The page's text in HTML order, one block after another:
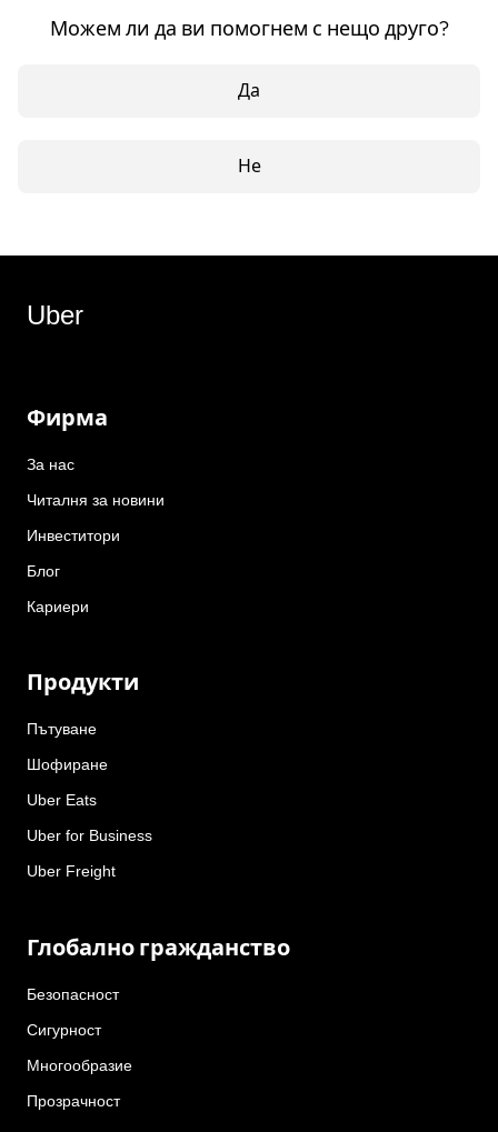
Можем ли да ви помогнем с нещо друго?
Да
Не
Uber
Фирма
За нас
Читалня за новини
Инвеститори
Блог
Кариери
Продукти
Пътуване
Шофиране
Uber Eats
Uber for Business
Uber Freight
Глобално гражданство
Безопасност
Сигурност
Многообразие
Прозрачност